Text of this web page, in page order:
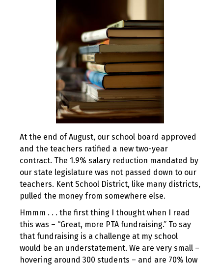
At the end of August, our school board approved
and the teachers ratified a new two-year
contract. The 1.9% salary reduction mandated by
our state legislature was not passed down to our
teachers. Kent School District, like many districts,
pulled the money from somewhere else.
Hmmm . . . the first thing I thought when I read
this was – “Great, more PTA fundraising.” To say
that fundraising is a challenge at my school
would be an understatement. We are very small –
hovering around 300 students – and are 70% low